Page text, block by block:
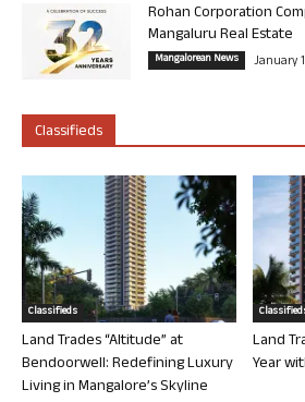
Rohan Corporation
Mangaluru Real Estate
Mangalorean News January
Classifieds
Classifieds
Land Trades “Altitude” at
Bendoorwell: Redefining Luxury
Living in Mangalore’s Skyline
Land
Year